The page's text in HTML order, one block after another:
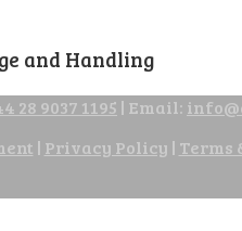
and Handling
28 9037 1195 | Email:
| Privacy Policy | Terms